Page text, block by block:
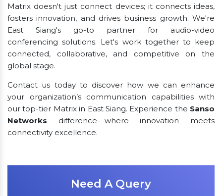
Matrix doesn't just connect devices; it connects ideas,
fosters innovation, and drives business growth. We're
East Siang's go-to partner for audio-video
conferencing solutions. Let's work together to keep
connected, collaborative, and competitive on the
global stage.
Contact us today to discover how we can enhance
your organization’s communication capabilities with
our top-tier Matrix in East Siang. Experience the Sanso
Networks difference—where innovation meets
connectivity excellence.
Need A Query